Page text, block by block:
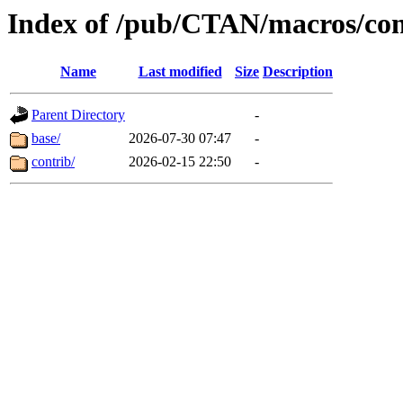
Index of /pub/CTAN/macros/
Name Last modified Size Description
Parent Directory
-
base/
2026-07-30 07:47
-
contrib/
2026-02-15 22:50 -